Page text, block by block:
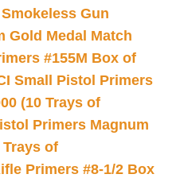
Gun
Gold Medal Match
#155M Box of
Small Pistol Primers
(10 Trays of
Primers Magnum
Trays of
Primers #8-1/2 Box